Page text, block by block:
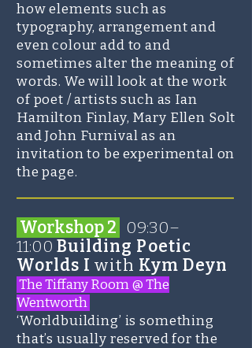
how elements such as
typography, arrangement and
even colour add to and
sometimes alter the meaning of
words. We will look at the work
of poet / artists such as Ian
Hamilton Finlay, Mary Ellen Solt
and John Furnival as an
invitation to be experimental on
the page.
Workshop 2 09:30–
11:00 Building Poetic
Worlds I with Kym Deyn
The Tiffany Room @ The
Wentworth
‘Worldbuilding’ is something
that’s usually reserved for the